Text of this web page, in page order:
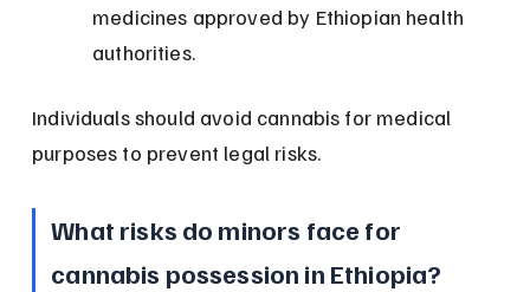
medicines approved by Ethiopian health
authorities.
Individuals should avoid cannabis for medical
purposes to prevent legal risks.
What risks do minors face for
cannabis possession in Ethiopia?